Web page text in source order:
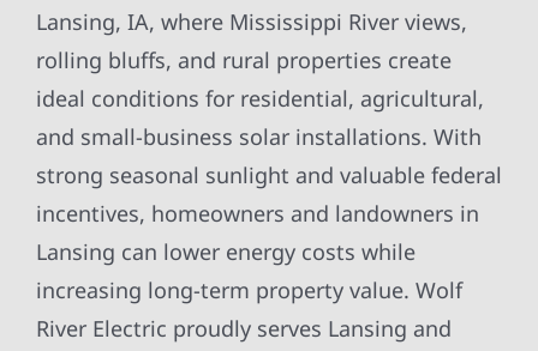
Lansing, IA, where Mississippi River views,
rolling bluffs, and rural properties create
ideal conditions for residential, agricultural,
and small-business solar installations. With
strong seasonal sunlight and valuable federal
incentives, homeowners and landowners in
Lansing can lower energy costs while
increasing long-term property value. Wolf
River Electric proudly serves Lansing and